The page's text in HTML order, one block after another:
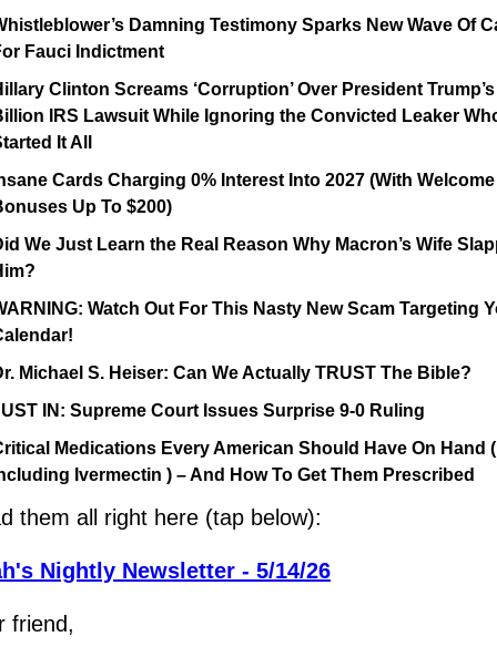
Damning Testimony Sparks New Wave Of
Fauci Indictment
Clinton Screams ‘Corruption’ Over President
IRS Lawsuit While Ignoring the Convicted Leaker
It All
Cards Charging 0% Interest Into 2027 (With Welcome
Up To $200)
We Just Learn the Real Reason Why Macron’s Wife
Watch Out For This Nasty New Scam Targeting
Michael S. Heiser: Can We Actually TRUST The Bible?
IN: Supreme Court Issues Surprise 9-0 Ruling
Medications Every American Should Have On Hand (
Ivermectin ) – And How To Get Them Prescribed
them all right here (tap below):
Nightly Newsletter - 5/14/26
friend,